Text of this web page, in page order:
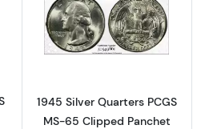
about1984 Quarter Dollar PCGS
Read more
1945 Silver Quarters PCGS
MS-65 Clipped Panchet